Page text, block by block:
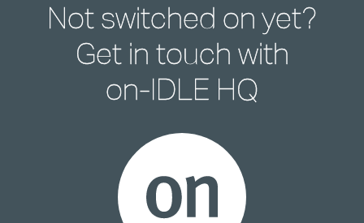
Not switched on yet?
Get in touch with
on-IDLE HQ